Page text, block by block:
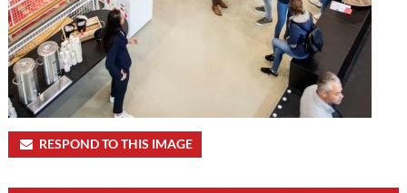
RESPOND TO THIS IMAGE